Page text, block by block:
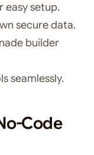
easy setup.
secure data.
builder
seamlessly.
Code